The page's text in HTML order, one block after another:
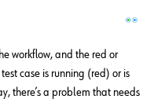
workflow, and the red or
case is running (red) or is
there’s a problem that needs